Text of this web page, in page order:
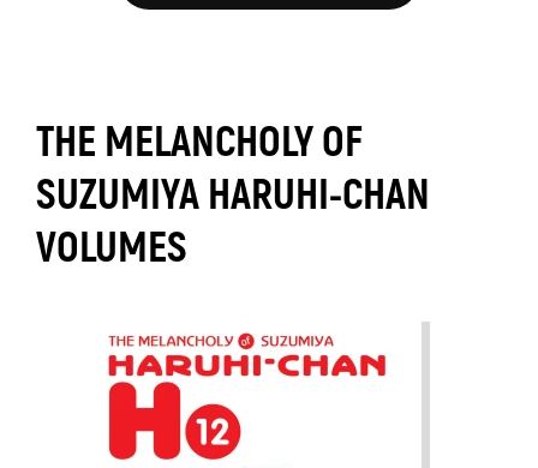
THE MELANCHOLY OF
SUZUMIYA HARUHI-CHAN
VOLUMES